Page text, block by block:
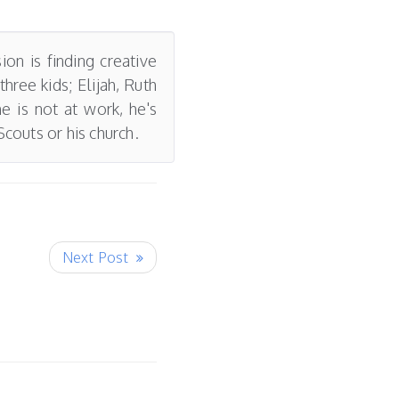
is finding creative
kids; Elijah, Ruth
is not at work, he's
or his church.